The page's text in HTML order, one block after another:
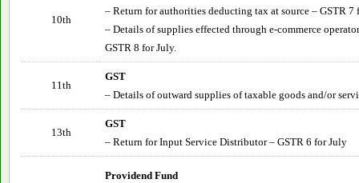
10th
– Return for authorities deducting tax at source – GSTR 7
– Details of supplies effected through e-commerce
GSTR 8 for July.
11th
GST
– Details of outward supplies of taxable goods and/or
13th
GST
– Return for Input Service Distributor – GSTR 6 forJuly
Providend Fund